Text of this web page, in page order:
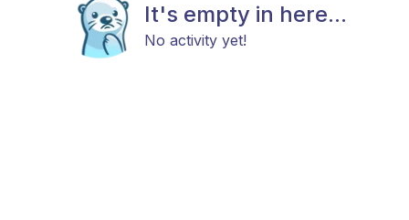
It's empty in here...
No activity yet!